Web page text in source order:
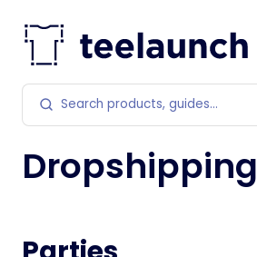
Skip to content
Search products
Dropshipping